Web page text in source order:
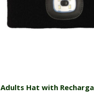
Adults Hat with